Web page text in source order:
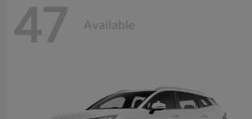
47 Available